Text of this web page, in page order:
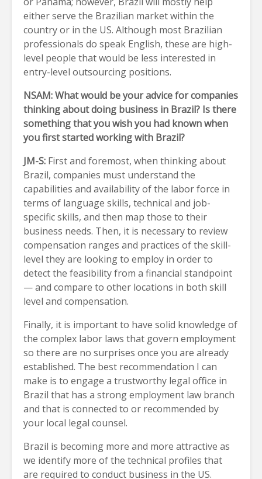
either serve the Brazilian market within the
country or in the US. Although most Brazilian
professionals do speak English, these are high-
level people that would be less interested in
entry-level outsourcing positions.
NSAM: What would be your advice for companies
thinking about doing business in Brazil? Is there
something that you wish you had known when
you first started working with Brazil?
JM-S: First and foremost, when thinking about
Brazil, companies must understand the
capabilities and availability of the labor force in
terms of language skills, technical and job-
specific skills, and then map those to their
business needs. Then, it is necessary to review
compensation ranges and practices of the skill-
level they are looking to employ in order to
detect the feasibility from a financial standpoint
— and compare to other locations in both skill
level and compensation.
Finally, it is important to have solid knowledge of
the complex labor laws that govern employment
so there are no surprises once you are already
established. The best recommendation I can
make is to engage a trustworthy legal office in
Brazil that has a strong employment law branch
and that is connected to or recommended by
your local legal counsel.
Brazil is becoming more and more attractive as
we identify more of the technical profiles that
are required to conduct business in the US.